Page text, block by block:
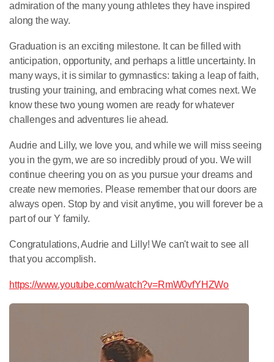
admiration of the many young athletes they have inspired
along the way.
Graduation is an exciting milestone. It can be filled with
anticipation, opportunity, and perhaps a little uncertainty. In
many ways, it is similar to gymnastics: taking a leap of faith,
trusting your training, and embracing what comes next. We
know these two young women are ready for whatever
challenges and adventures lie ahead.
Audrie and Lilly, we love you, and while we will miss seeing
you in the gym, we are so incredibly proud of you. We will
continue cheering you on as you pursue your dreams and
create new memories. Please remember that our doors are
always open. Stop by and visit anytime, you will forever be a
part of our Y family.
Congratulations, Audrie and Lilly! We can't wait to see all
that you accomplish.
https://www.youtube.com/watch?v=RmW0vfYHZWo